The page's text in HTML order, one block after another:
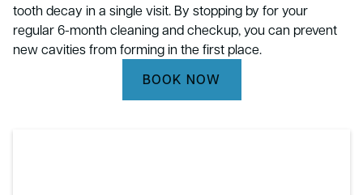
tooth decay in a single visit. By stopping by for your
regular 6-month cleaning and checkup, you can prevent
new cavities from forming in the first place.
BOOK NOW